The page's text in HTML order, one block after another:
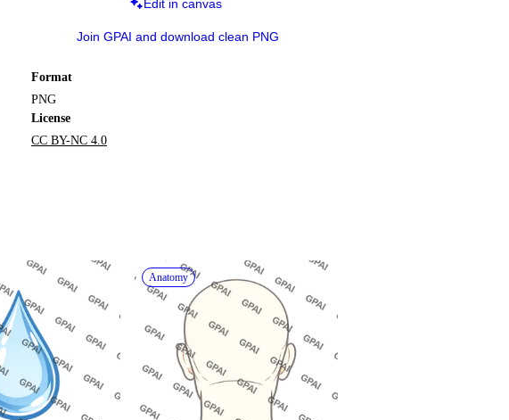
Edit in canvas
Join GPAI and download clean PNG
Format
PNG
License
CC BY-NC 4.0
Anatomy